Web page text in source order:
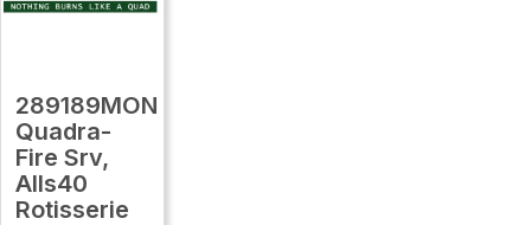
289189MON
Quadra-
Fire Srv,
Alls40
Rotisserie